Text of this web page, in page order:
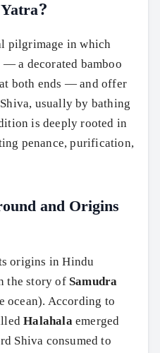
pilgrimage in which
— a decorated bamboo
both ends — and offer
usually by bathing
is deeply rooted in
penance, purification,
and Origins
origins in Hindu
the story of Samudra
ocean). According to
Halahalaemerged
Shiva consumed to